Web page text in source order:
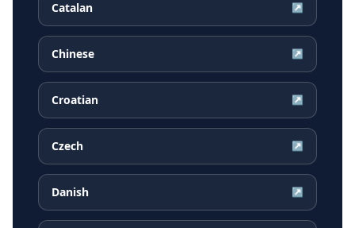
Catalan ↗
Chinese ↗
Croatian ↗
Czech ↗
Danish ↗